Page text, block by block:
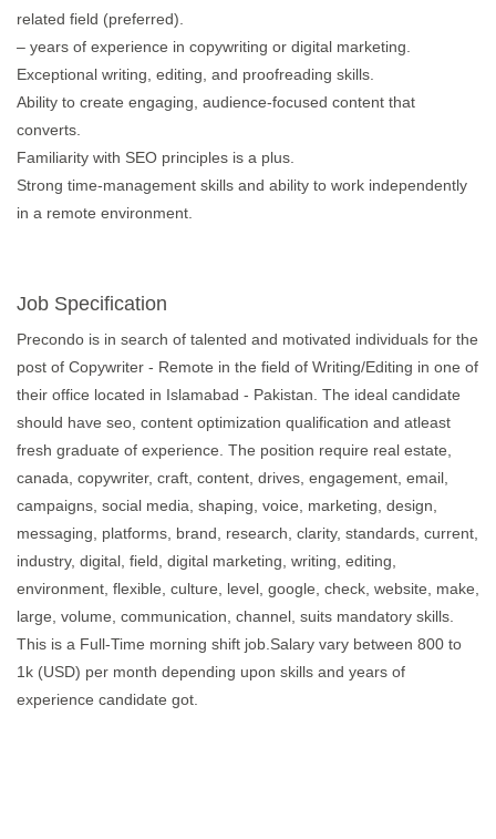
related field (preferred).
– years of experience in copywriting or digital marketing.
Exceptional writing, editing, and proofreading skills.
Ability to create engaging, audience-focused content that
converts.
Familiarity with SEO principles is a plus.
Strong time-management skills and ability to work independently
in a remote environment.
Job Specification
Precondo is in search of talented and motivated individuals for the
post of Copywriter - Remote in the field of Writing/Editing in one of
their office located in Islamabad - Pakistan. The ideal candidate
should have seo, content optimization qualification and atleast
fresh graduate of experience. The position require real estate,
canada, copywriter, craft, content, drives, engagement, email,
campaigns, social media, shaping, voice, marketing, design,
messaging, platforms, brand, research, clarity, standards, current,
industry, digital, field, digital marketing, writing, editing,
environment, flexible, culture, level, google, check, website, make,
large, volume, communication, channel, suits mandatory skills.
This is a Full-Time morning shift job.Salary vary between 800 to
1k (USD) per month depending upon skills and years of
experience candidate got.